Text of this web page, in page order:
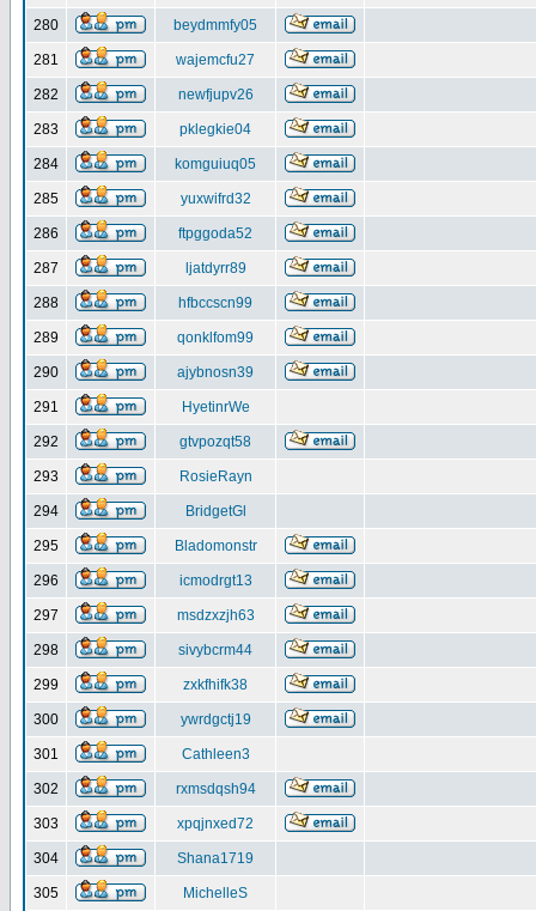
280 beydmmfy05
281 wajemcfu27
282 newfjupv26
283 pklegkie04
284 komguiuq05
285 yuxwifrd32
286 ftpggoda52
287 ljatdyrr89
288 hfbccscn99
289 qonklfom99
290 ajybnosn39
291 HyetinrWe
292 gtvpozqt58
293 RosieRayn
294 BridgetGl
295 Bladomonstr
296 icmodrgt13
297 msdzxzjh63
298 sivybcrm44
299 zxkfhifk38
300 ywrdgctj19
301 Cathleen3
302 rxmsdqsh94
303 xpqjnxed72
304 Shana1719
305 MichelleS